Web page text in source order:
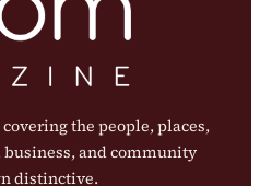
the people, places,
and community
distinctive.